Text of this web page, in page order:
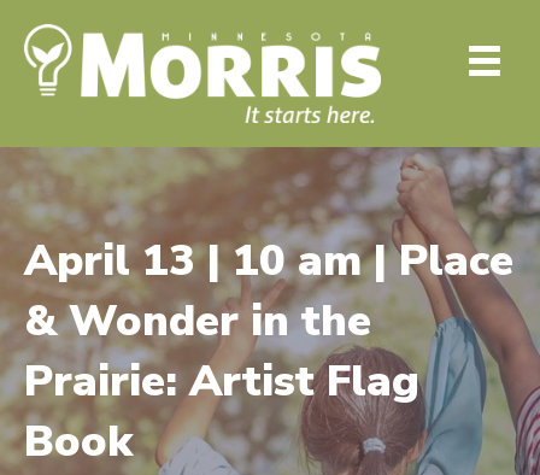
April 13 | 10 am | Place
& Wonder in the
Prairie: Artist Flag
Book